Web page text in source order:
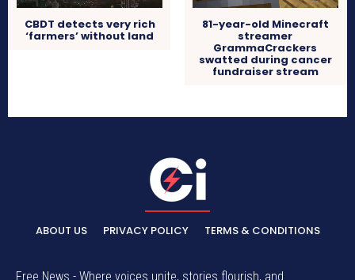
CBDT detects very rich
‘farmers’ without land
81-year-old Minecraft
streamer
GrammaCrackers
swatted during cancer
fundraiser stream
ABOUT US PRIVACY POLICY TERMS & CONDITIONS
Free News - Where voices unite, stories flourish, and